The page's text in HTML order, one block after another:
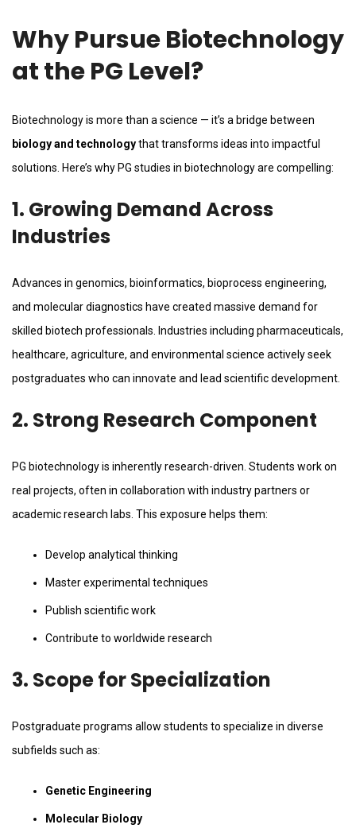
Why Pursue Biotechnology
at the PG Level?
Biotechnology is more than a science — it’s a bridge between
biology and technologythat transforms ideas into impactful
solutions. Here’s why PG studies in biotechnology are compelling:
1. Growing Demand Across
Industries
Advances in genomics, bioinformatics, bioprocess engineering,
and molecular diagnostics have created massive demand for
skilled biotech professionals. Industries including pharmaceuticals,
healthcare, agriculture, and environmental science actively seek
postgraduates who can innovate and lead scientific development.
2. Strong Research Component
PG biotechnology is inherently research-driven. Students work on
real projects, often in collaboration with industry partners or
academic research labs. This exposure helps them:
Develop analytical thinking
Master experimental techniques
Publish scientific work
Contribute to worldwide research
3. Scope for Specialization
Postgraduate programs allow students to specialize in diverse
subfields such as:
Genetic Engineering
Molecular Biology